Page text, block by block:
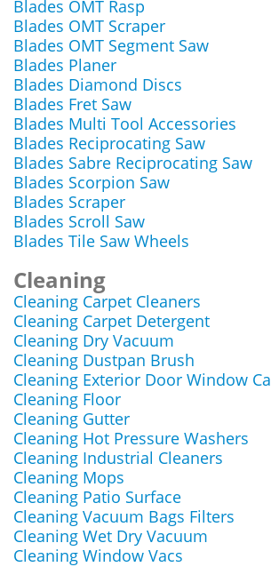
Blades OMT Rasp
Blades OMT Scraper
Blades OMT Segment Saw
Blades Planer
Blades Diamond Discs
Blades Fret Saw
Blades Multi Tool Accessories
Blades Reciprocating Saw
Blades Sabre Reciprocating Saw
Blades Scorpion Saw
Blades Scraper
Blades Scroll Saw
Blades Tile Saw Wheels
Cleaning
Cleaning Carpet Cleaners
Cleaning Carpet Detergent
Cleaning Dry Vacuum
Cleaning Dustpan Brush
Cleaning Exterior Door Window
Cleaning Floor
Cleaning Gutter
Cleaning Hot Pressure Washers
Cleaning Industrial Cleaners
Cleaning Mops
Cleaning Patio Surface
Cleaning Vacuum Bags Filters
Cleaning Wet Dry Vacuum
Cleaning Window Vacs